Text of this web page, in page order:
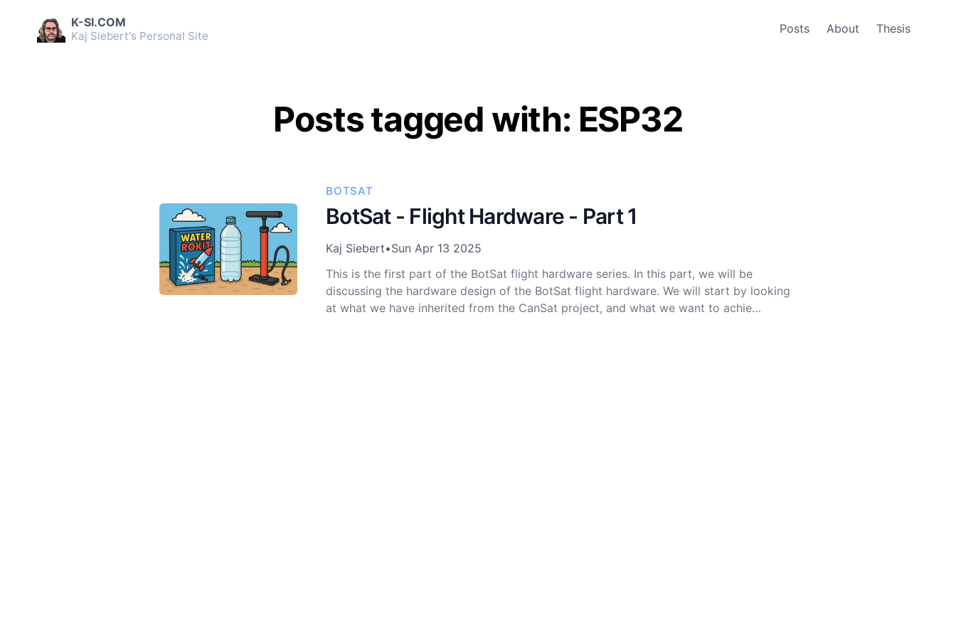
K-SI.COM
Kaj Siebert's Personal Site Posts About Thesis
Posts tagged with: ESP32
BOTSAT
BotSat - Flight Hardware - Part 1
Kaj Siebert•Sun Apr 13 2025
This is the first part of the BotSat flight hardware series. In this part, we will be
discussing the hardware design of the BotSat flight hardware. We will start by looking
at what we have inherited from the CanSat project, and what we want to achie…